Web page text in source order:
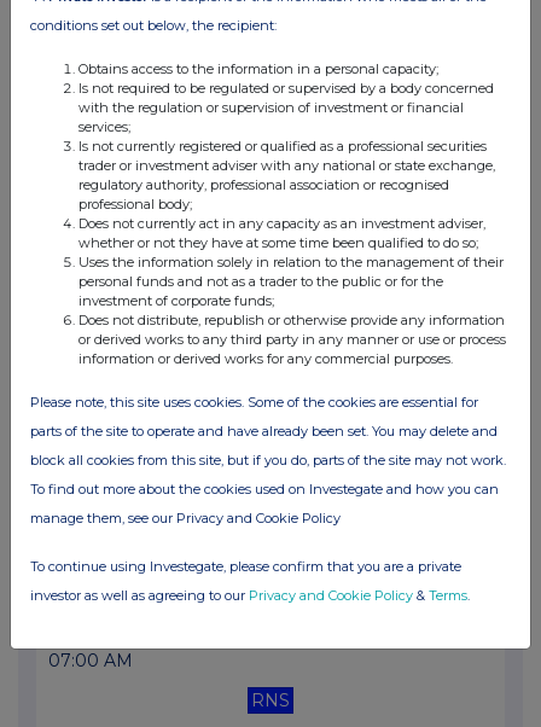
03:30 PM
Result of Annual General Meeting
20 Nov 2025
07:00 AM
RNS
SUPR scales joint venture through sale & leaseback
14 Nov 2025
07:00 AM
10 Nov 2025
07:00 AM
SUPR completes £41m of accretive acquisitions
07:00 AM
RNS
conditions set out below, the recipient:
Obtains access to the information in a personal capacity;
Is not required to be regulated or supervised by a body concerned
with the regulation or supervision of investment or financial
services;
Is not currently registered or qualified as a professional securities
trader or investment adviser with any national or state exchange,
regulatory authority, professional association or recognised
professional body;
Does not currently act in any capacity as an investment adviser,
whether or not they have at some time been qualified to do so;
Uses the information solely in relation to the management of their
personal funds and not as a trader to the public or for the
investment of corporate funds;
Does not distribute, republish or otherwise provide any information
or derived works to any third party in any manner or use or process
information or derived works for any commercial purposes.
Please note, this site uses cookies. Some of the cookies are essential for
parts of the site to operate and have already been set. You may delete and
block all cookies from this site, but if you do, parts of the site may not work.
To find out more about the cookies used on Investegate and how you can
manage them, see our Privacy and Cookie Policy
To continue using Investegate, please confirm that you are a private
investor as well as agreeing to our Privacy and Cookie Policy & Terms.